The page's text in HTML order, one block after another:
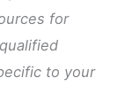
for
to your